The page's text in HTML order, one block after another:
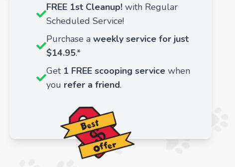
FREE 1st Cleanup! with Regular
Scheduled Service!
Purchase a weekly service for just
$14.95.*
Get 1 FREE scooping service when
you refer a friend.